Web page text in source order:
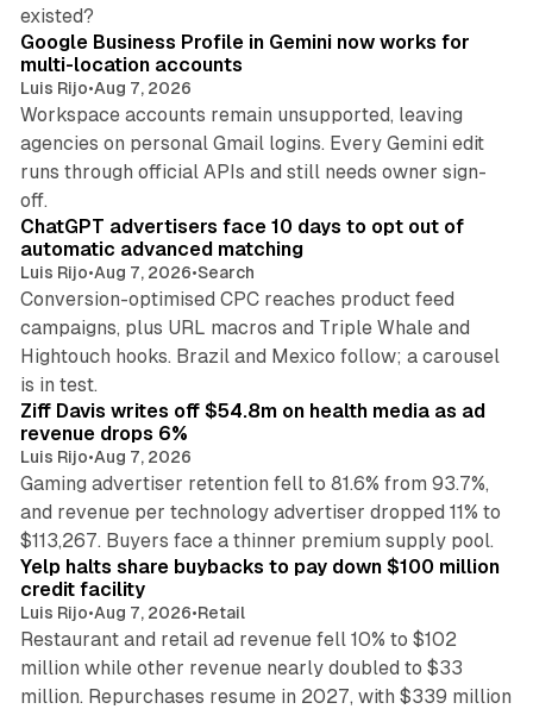
existed?
Google Business Profile in Gemini now works for
multi-location accounts
Luis Rijo•Aug 7, 2026
Workspace accounts remain unsupported, leaving
agencies on personal Gmail logins. Every Gemini edit
runs through official APIs and still needs owner sign-
off.
10 min read
ChatGPT advertisers face 10 days to opt out of
automatic advanced matching
Luis Rijo•Aug 7, 2026•Search
Conversion-optimised CPC reaches product feed
campaigns, plus URL macros and Triple Whale and
Hightouch hooks. Brazil and Mexico follow; a carousel
is in test.
Ziff Davis writes off $54.8m on health media as ad
revenue drops 6%
Luis Rijo•Aug 7, 2026
Gaming advertiser retention fell to 81.6% from 93.7%,
and revenue per technology advertiser dropped 11% to
$113,267. Buyers face a thinner premium supply pool.
35 min read
Yelp halts share buybacks to pay down $100 million
credit facility
Luis Rijo•Aug 7, 2026•Retail
Restaurant and retail ad revenue fell 10% to $102
million while other revenue nearly doubled to $33
million. Repurchases resume in 2027, with $339 million